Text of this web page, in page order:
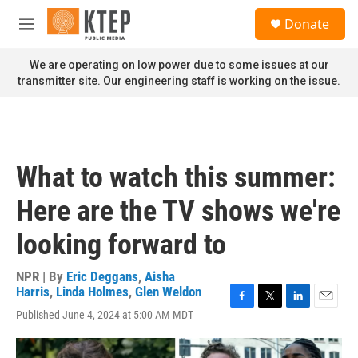
Skip to main content
M
n
u
Donate
We are operating on low power due to some issues at our
transmitter site. Our engineering staff is working on the issue.
What to watch this summer:
Here are the TV shows we're
looking forward to
NPR | By Eric Deggans, Aisha
Harris, Linda Holmes, Glen Weldon
Published June 4, 2024 at 5:00 AM MDT
c
i
n
a